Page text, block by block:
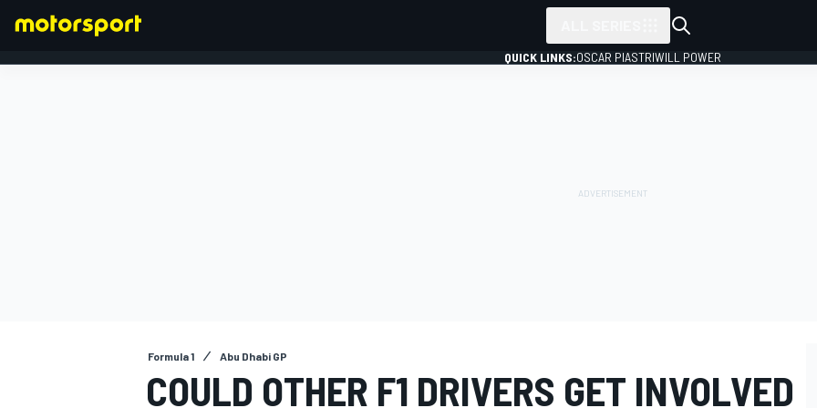
QUICK LINKS:OSCAR PIASTRIWILL POWER
Formula 1 Abu Dhabi GP
COULD OTHER F1 DRIVERS GET INVOLVED